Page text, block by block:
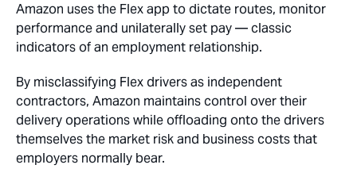
Amazon uses the Flex app to dictate routes, monitor
performance and unilaterally set pay — classic
indicators of an employment relationship.
By misclassifying Flex drivers as independent
contractors, Amazon maintains control over their
delivery operations while offloading onto the drivers
themselves the market risk and business costs that
employers normally bear.